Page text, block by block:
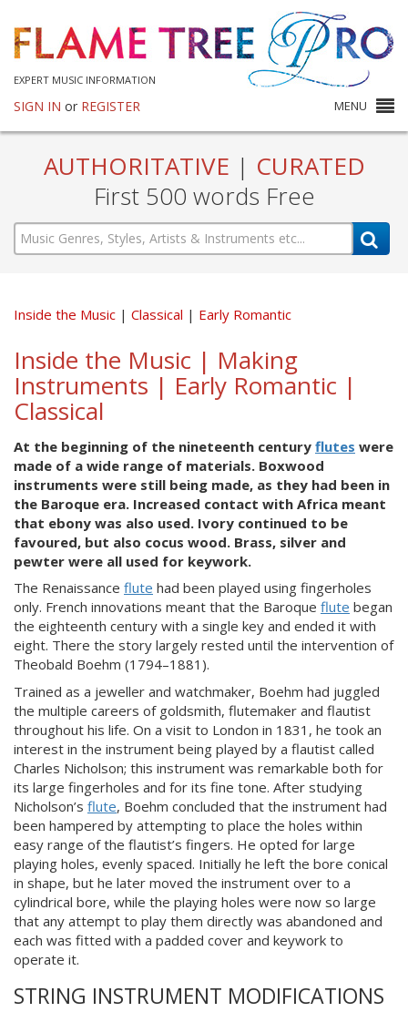
EXPERT MUSIC INFORMATION
SIGN IN or REGISTER MENU
AUTHORITATIVE | CURATED
First 500 words Free
Inside the Music Classical Early Romantic
Inside the Music | Making
Instruments | Early Romantic |
Classical
At the beginning of the nineteenth century flutes were
made of a wide range of materials. Boxwood
instruments were still being made, as they had been in
the Baroque era. Increased contact with Africa meant
that ebony was also used. Ivory continued to be
favoured, but also cocus wood. Brass, silver and
pewter were all used for keywork.
The Renaissance flute had been played using fingerholes
only. French innovations meant that the Baroque flute began
the eighteenth century with a single key and ended it with
eight. There the story largely rested until the intervention of
Theobald Boehm (1794–1881).
Trained as a jeweller and watchmaker, Boehm had juggled
the multiple careers of goldsmith, flutemaker and flautist
throughout his life. On a visit to London in 1831, he took an
interest in the instrument being played by a flautist called
Charles Nicholson; this instrument was remarkable both for
its large fingerholes and for its fine tone. After studying
Nicholson’s flute, Boehm concluded that the instrument had
been hampered by attempting to place the holes within
easy range of the flautist’s fingers. He opted for large
playing holes, evenly spaced. Initially he left the bore conical
in shape, but he later moved the instrument over to a
cylindrical bore, while the playing holes were now so large
that any attempt to play them directly was abandoned and
each was fitted with a padded cover and keywork to
operate it.
STRING INSTRUMENT MODIFICATIONS